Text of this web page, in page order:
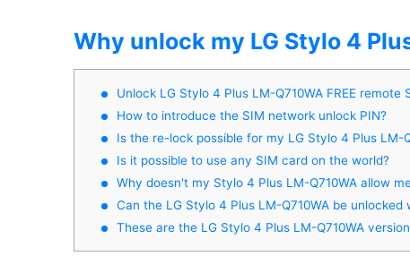
Why unlock my LG Stylo 4
Unlock LG Stylo 4 Plus LM-Q710WA FREE remote
How to introduce the SIM network unlock PIN?
Is the re-lock possible for my LG Stylo 4 Plus LM-
Is it possible to use any SIM card on the world?
Why doesn't my Stylo 4 Plus LM-Q710WA allow
Can the LG Stylo 4 Plus LM-Q710WA be
These are the LG Stylo 4 Plus LM-Q710WA